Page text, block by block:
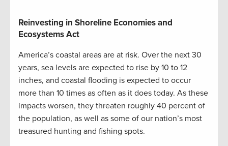
Reinvesting in Shoreline Economies and
Ecosystems Act
America’s coastal areas are at risk. Over the next 30
years, sea levels are expected to rise by 10 to 12
inches, and coastal flooding is expected to occur
more than 10 times as often as it does today. As these
impacts worsen, they threaten roughly 40 percent of
the population, as well as some of our nation’s most
treasured hunting and fishing spots.